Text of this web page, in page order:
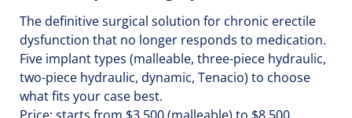
The definitive surgical solution for chronic erectile
dysfunction that no longer responds to medication.
Five implant types (malleable, three-piece hydraulic,
two-piece hydraulic, dynamic, Tenacio) to choose
what fits your case best.
Price: starts from $3,500 (malleable) to $8,500